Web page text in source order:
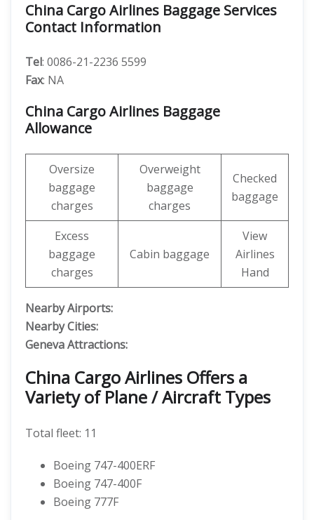
China Cargo Airlines Baggage Services
Contact Information
Tel: 0086-21-2236 5599
Fax: NA
China Cargo Airlines Baggage
Allowance
Oversize
baggage
charges
Overweight
baggage
charges
Checked
baggage
Excess
baggage
charges
Cabin baggage
View
Airlines
Hand
Nearby Airports:
Nearby Cities:
Geneva Attractions:
China Cargo Airlines Offers a
Variety of Plane / Aircraft Types
Total fleet: 11
Boeing 747-400ERF
Boeing 747-400F
Boeing 777F